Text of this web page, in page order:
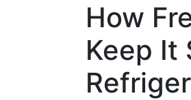
How
Keep It